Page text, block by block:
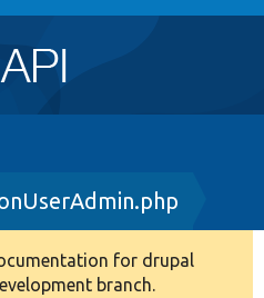
for drupal
branch.